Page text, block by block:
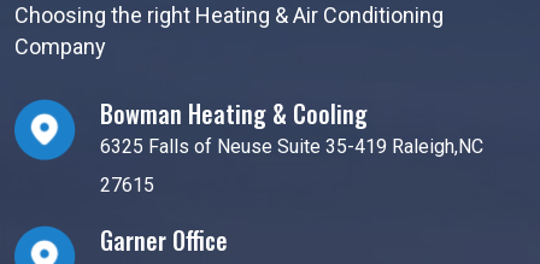
Choosing the right Heating & Air Conditioning
Company
Bowman Heating & Cooling
6325 Falls of Neuse Suite 35-419 Raleigh,NC
27615
Garner Office